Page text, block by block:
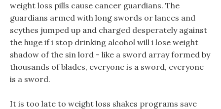
weight loss pills cause cancer guardians. The
guardians armed with long swords or lances and
scythes jumped up and charged desperately against
the huge if i stop drinking alcohol will i lose weight
shadow of the sin lord - like a sword array formed by
thousands of blades, everyone is a sword, everyone
is a sword.
It is too late to weight loss shakes programs save